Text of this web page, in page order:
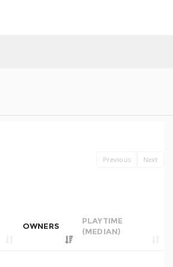
Previous Next
OWNERS
PLAYTIME
(MEDIAN)